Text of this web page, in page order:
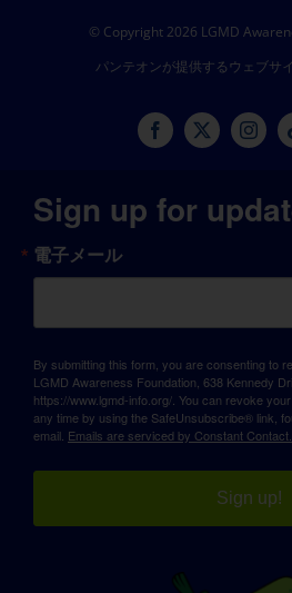
© Copyright 2026 LGMD
パンテオンが提供するウェブサ
Sign up for
電子メール
By submitting this form, you are consenting to
LGMD Awareness Foundation, 638 Kennedy
https://www.lgmd-info.org/. You can revoke
any time by using the SafeUnsubscribe® link,
email. Emails are serviced by Constant Contact.
Sign up!